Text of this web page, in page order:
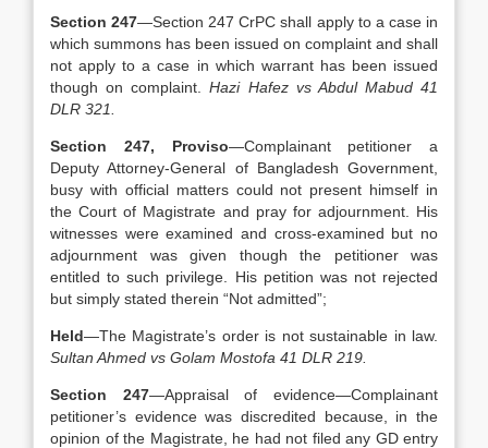
Section 247—Section 247 CrPC shall apply to a case in
which summons has been issued on complaint and shall
not apply to a case in which warrant has been issued
though on complaint.Hazi Hafez vs Abdul Mabud 41
DLR 321.
Section 247, Proviso—Complainant petitioner a
Deputy Attorney-General of Bangladesh Government,
busy with official matters could not present himself in
the Court of Magistrate and pray for adjournment. His
witnesses were examined and cross-examined but no
adjournment was given though the petitioner was
entitled to such privilege. His petition was not rejected
but simply stated therein “Not admitted”;
Held—The Magistrate’s order is not sustainable in law.
Sultan Ahmed vs Golam Mostofa 41 DLR 219.
Section 247—Appraisal of evidence—Complainant
petitioner’s evidence was discredited because, in the
opinion of the Magistrate, he had not filed any GD entry